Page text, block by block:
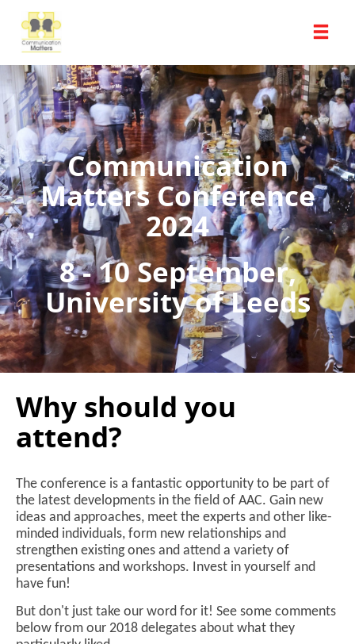
Communication
Matters Conference
2024
8 - 10 September,
University of Leeds
Why should you
attend?
The conference is a fantastic opportunity to be part of
the latest developments in the field of AAC. Gain new
ideas and approaches, meet the experts and other like-
minded individuals, form new relationships and
strengthen existing ones and attend a variety of
presentations and workshops. Invest in yourself and
have fun!
But don't just take our word for it! See some comments
below from our 2018 delegates about what they